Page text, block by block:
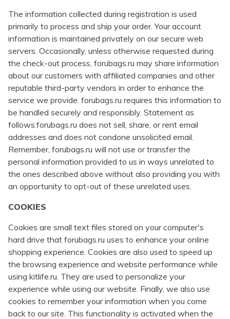
The information collected during registration is used
primarily to process and ship your order. Your account
information is maintained privately on our secure web
servers. Occasionally, unless otherwise requested during
the check-out process, forubags.ru may share information
about our customers with affiliated companies and other
reputable third-party vendors in order to enhance the
service we provide. forubags.ru requires this information to
be handled securely and responsibly. Statement as
follows:forubags.ru does not sell, share, or rent email
addresses and does not condone unsolicited email.
Remember, forubags.ru will not use or transfer the
personal information provided to us in ways unrelated to
the ones described above without also providing you with
an opportunity to opt-out of these unrelated uses.
COOKIES
Cookies are small text files stored on your computer's
hard drive that forubags.ru uses to enhance your online
shopping experience. Cookies are also used to speed up
the browsing experience and website performance while
using kitlife.ru. They are used to personalize your
experience while using our website. Finally, we also use
cookies to remember your information when you come
back to our site. This functionality is activated when the